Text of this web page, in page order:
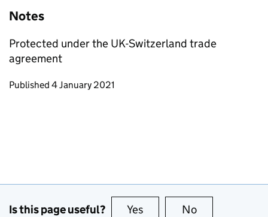
Notes
Protected under the UK-Switzerland trade
agreement
Updates to this page
Published 4 January 2021
Is this page useful? Yes this page is useful
No